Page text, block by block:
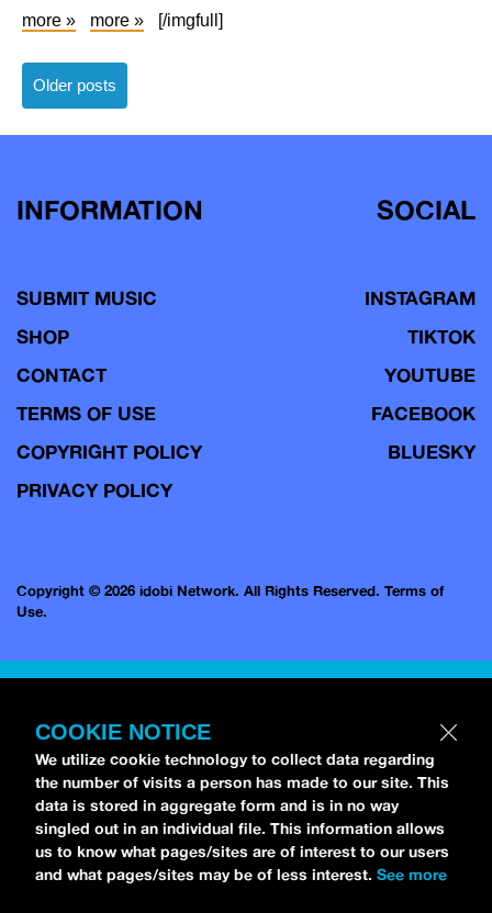
more »
more »
[/imgfull]
Posts
navigation
Older posts
INFORMATION
SUBMIT MUSIC
SHOP
CONTACT
TERMS OF USE
COPYRIGHT POLICY
PRIVACY POLICY
SOCIAL
INSTAGRAM
TIKTOK
YOUTUBE
FACEBOOK
BLUESKY
Copyright © 2026 idobi Network. All Rights Reserved. Terms of
Use.
COOKIE NOTICE
We utilize cookie technology to collect data regarding
the number of visits a person has made to our site. This
data is stored in aggregate form and is in no way
singled out in an individual file. This information allows
us to know what pages/sites are of interest to our users
and what pages/sites may be of less interest. See more